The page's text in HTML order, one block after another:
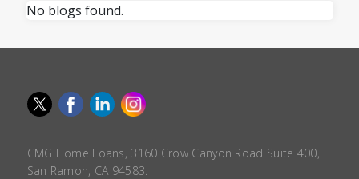
No blogs found.
CMG Home Loans, 3160 Crow Canyon Road Suite 400,
San Ramon, CA 94583.